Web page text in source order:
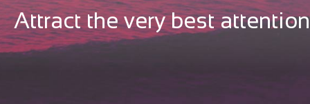
Attract the very best